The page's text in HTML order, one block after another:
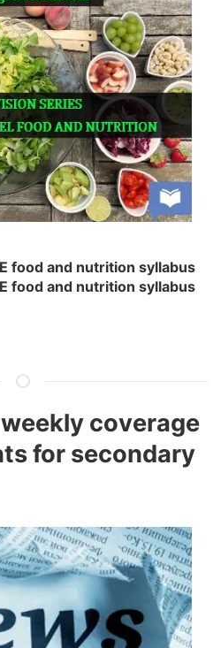
food and nutrition syllabus
food and nutrition syllabus
coverage
for secondary